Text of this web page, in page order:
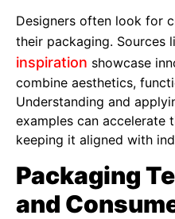
Designers often look for
their packaging. Sources
inspiration showcase
combine aesthetics,
Understanding and
examples can accelerate
keeping it aligned with
Packaging
and